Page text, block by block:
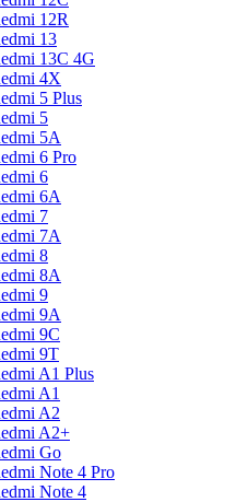
12R
13
13C 4G
4X
5 Plus
5
5A
6 Pro
6
6A
7
7A
8
8A
9
9A
9C
9T
A1 Plus
A1
A2
A2+
Go
Note 4 Pro
Note 4